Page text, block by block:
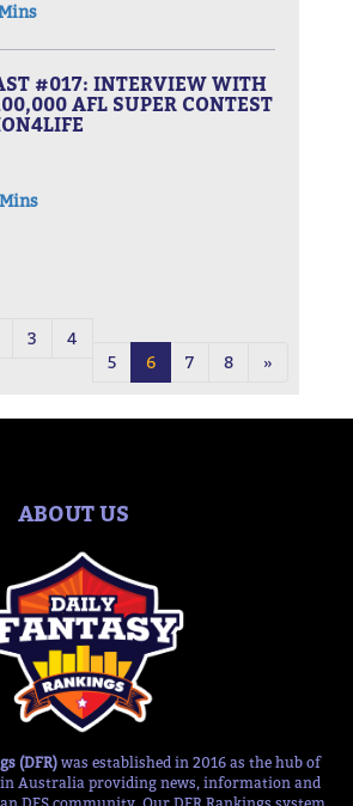
#017: INTERVIEW WITH
AFL SUPER CONTEST
3
4
5
6 7 8 »
ABOUT US
(DFR) was established in 2016 as the hub of
Australia providing news, information and